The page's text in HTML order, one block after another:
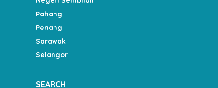
Pahang
Penang
Sarawak
Selangor
SEARCH